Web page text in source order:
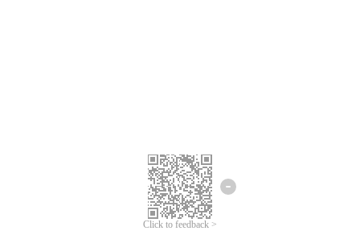
Click to feedback >